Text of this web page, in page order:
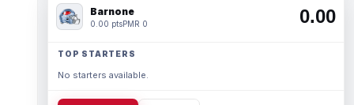
Barnone
0.00 ptsPMR 0 0.00
TOP STARTERS
No starters available.